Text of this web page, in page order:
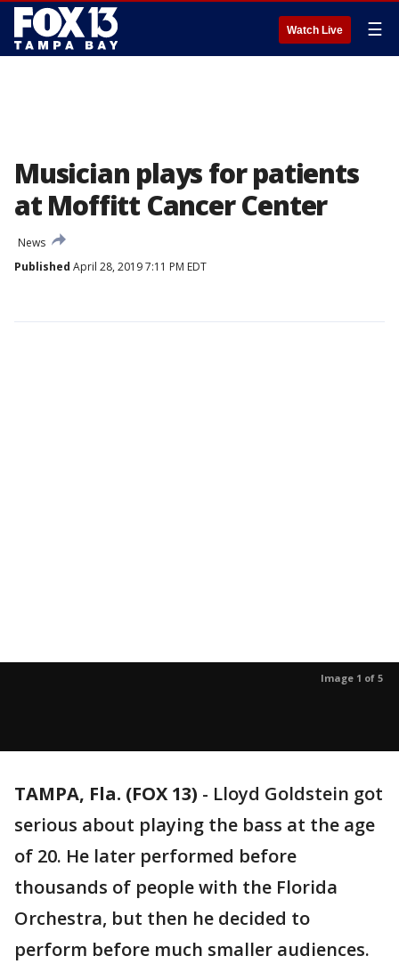
Watch Live ☰
Musician plays for patients
at Moffitt Cancer Center
News
Published April 28, 2019 7:11 PM EDT
Image 1 of 5
TAMPA, Fla. (FOX 13) - Lloyd Goldstein got
serious about playing the bass at the age
of 20. He later performed before
thousands of people with the Florida
Orchestra, but then he decided to
perform before much smaller audiences.